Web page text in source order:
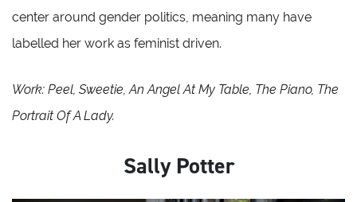
center around gender politics, meaning many have
labelled her work as feminist driven.
Work: Peel, Sweetie, An Angel At My Table, The Piano, The
Portrait Of A Lady.
Sally Potter